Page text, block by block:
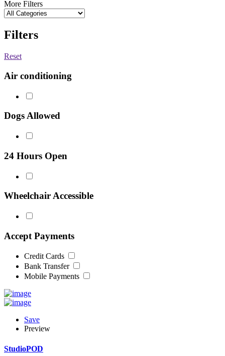
More Filters
Filters
Reset
Air conditioning
Dogs Allowed
24 Hours Open
Wheelchair Accessible
Accept Payments
Credit Cards
Bank Transfer
Mobile Payments
Save
Preview
StudioPOD